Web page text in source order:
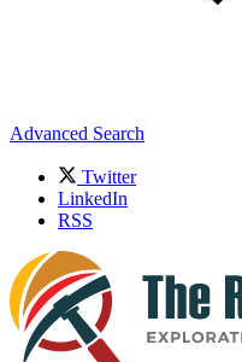
Advanced Search
Twitter
LinkedIn
RSS